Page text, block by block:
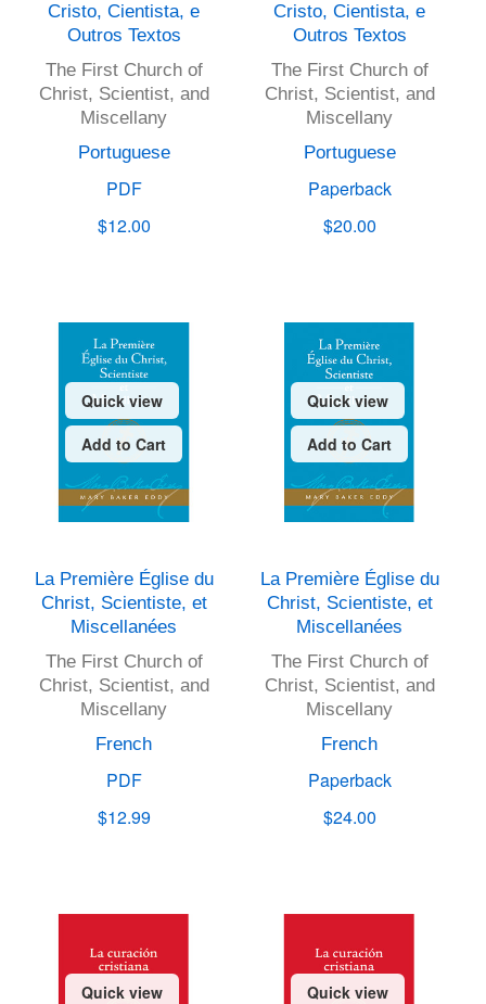
Cristo, Cientista, e
Outros Textos
The First Church of
Christ, Scientist, and
Miscellany
Portuguese
PDF
$12.00
Cristo, Cientista, e
Outros Textos
The First Church of
Christ, Scientist, and
Miscellany
Portuguese
Paperback
$20.00
Quick view
Add to Cart
La Première Église du
Christ, Scientiste, et
Miscellanées
The First Church of
Christ, Scientist, and
Miscellany
French
PDF
$12.99
Quick view
Add to Cart
La Première Église du
Christ, Scientiste, et
Miscellanées
The First Church of
Christ, Scientist, and
Miscellany
French
Paperback
$24.00
Quick view
Quick view